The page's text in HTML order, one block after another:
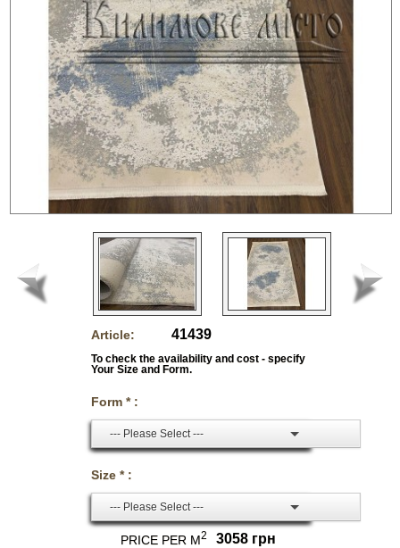
Article: 41439
To check the availability and cost - specify
Your Size and Form.
Form * :
--- Please Select ---
Size * :
--- Please Select ---
PRICE PER M2 3058 грн